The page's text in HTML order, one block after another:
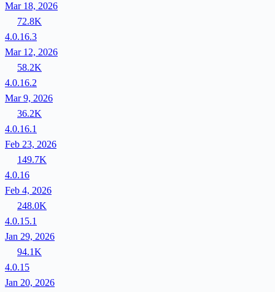
Mar 18, 2026
72.8K
4.0.16.3
Mar 12, 2026
58.2K
4.0.16.2
Mar 9, 2026
36.2K
4.0.16.1
Feb 23, 2026
149.7K
4.0.16
Feb 4, 2026
248.0K
4.0.15.1
Jan 29, 2026
94.1K
4.0.15
Jan 20, 2026